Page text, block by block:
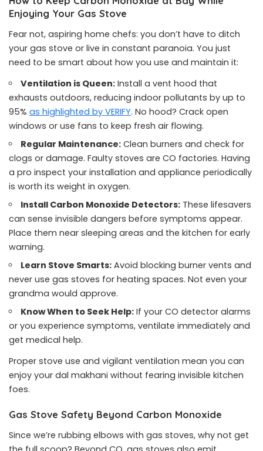
Enjoying Your Gas Stove
Fear not, aspiring home chefs: you don’t have to ditch
your gas stove or live in constant paranoia. You just
need to be smart about how you use and maintain it:
Ventilation is Queen: Install a vent hood that
exhausts outdoors, reducing indoor pollutants by up to
95% as highlighted by VERIFY. No hood? Crack open
windows or use fans to keep fresh air flowing.
Regular Maintenance: Clean burners and check for
clogs or damage. Faulty stoves are CO factories. Having
a pro inspect your installation and appliance periodically
is worth its weight in oxygen.
Install Carbon Monoxide Detectors: These lifesavers
can sense invisible dangers before symptoms appear.
Place them near sleeping areas and the kitchen for early
warning.
Learn Stove Smarts: Avoid blocking burner vents and
never use gas stoves for heating spaces. Not even your
grandma would approve.
Know When to Seek Help: If your CO detector alarms
or you experience symptoms, ventilate immediately and
get medical help.
Proper stove use and vigilant ventilation mean you can
enjoy your dal makhani without fearing invisible kitchen
foes.
Gas Stove Safety Beyond Carbon Monoxide
Since we’re rubbing elbows with gas stoves, why not get